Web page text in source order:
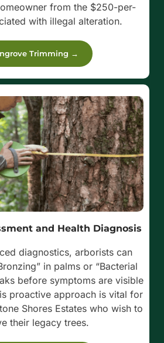
from the $250-per-
with illegal alteration.
Trimming →
and Health Diagnosis
diagnostics, arborists can
in palms or “Bacterial
before symptoms are visible
proactive approach is vital for
Shores Estates who wish to
their legacy trees.